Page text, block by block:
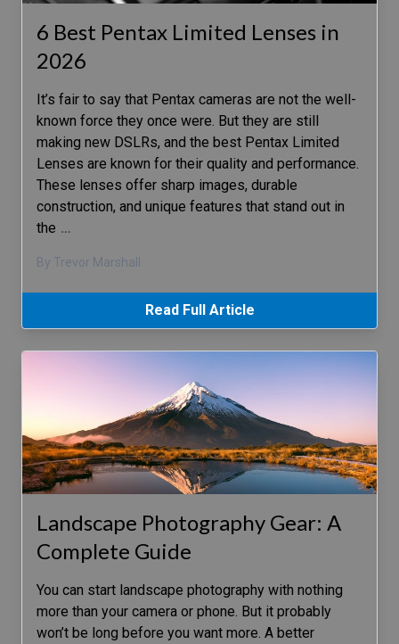
6 Best Pentax Limited Lenses in
2026
It’s fair to say that Pentax cameras are not the well-
known force they once were. But they are still
making new DSLRs, and the best Pentax Limited
Lenses are known for their quality and performance.
These lenses offer sharp images, durable
construction, and unique features that stand out in
the …
By Trevor Marshall
Read Full Article
Landscape Photography Gear: A
Complete Guide
You can start landscape photography with nothing
more than your camera or phone. But it probably
won’t be long before you want more. A better